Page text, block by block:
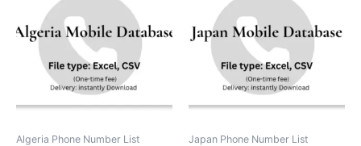
Algeria Phone Number List Japan Phone Number List